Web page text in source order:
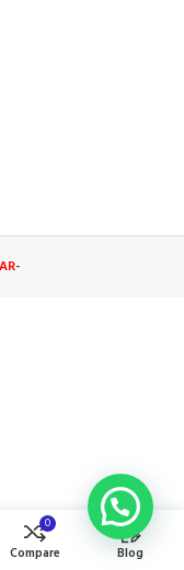
-
0
Compare Blog